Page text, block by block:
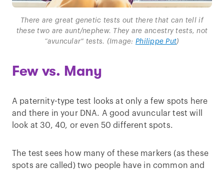
There are great genetic tests out there that can tell if
these two are aunt/nephew. They are ancestry tests, not
“avuncular” tests. (Image: Philippe Put)
Few vs. Many
A paternity-type test looks at only a few spots here
and there in your DNA. A good avuncular test will
look at 30, 40, or even 50 different spots.
The test sees how many of these markers (as these
spots are called) two people have in common and